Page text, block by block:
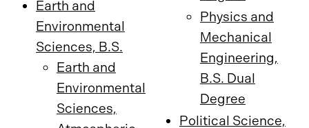
Earth and
Environmental
Sciences, B.S.
Earth and
Environmental
Sciences,
Physics and
Mechanical
Engineering,
B.S. Dual
Degree
Political Science,